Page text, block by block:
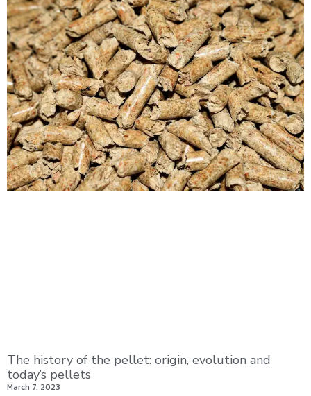
The history of the pellet: origin, evolution and
today’s pellets
March 7, 2023